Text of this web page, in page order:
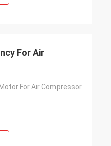
For Air
For Air Compressor